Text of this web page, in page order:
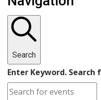
Search
Enter Keyword. Search